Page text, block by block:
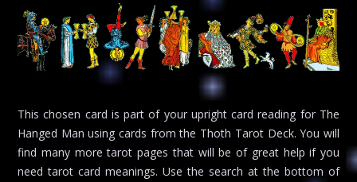
This chosen card is part of your upright card reading for The
Hanged Man using cards from the Thoth Tarot Deck. You will
find many more tarot pages that will be of great help if you
need tarot card meanings. Use the search at the bottom of